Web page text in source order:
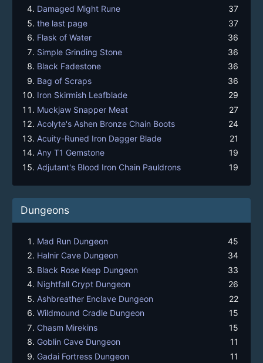
Damaged Might Rune
37
the last page
37
Flask of Water
36
Simple Grinding Stone
36
Black Fadestone
36
Bag of Scraps
36
Iron Skirmish Leafblade
29
Muckjaw Snapper Meat
27
Acolyte's Ashen Bronze Chain Boots
24
Acuity-Runed Iron Dagger Blade
21
Any T1 Gemstone
19
Adjutant's Blood Iron Chain Pauldrons
19
Dungeons
Mad Run Dungeon
45
Halnir Cave Dungeon
34
Black Rose Keep Dungeon
33
Nightfall Crypt Dungeon
26
Ashbreather Enclave Dungeon
22
Wildmound Cradle Dungeon
15
Chasm Mirekins
15
Goblin Cave Dungeon
11
Gadai Fortress Dungeon
11